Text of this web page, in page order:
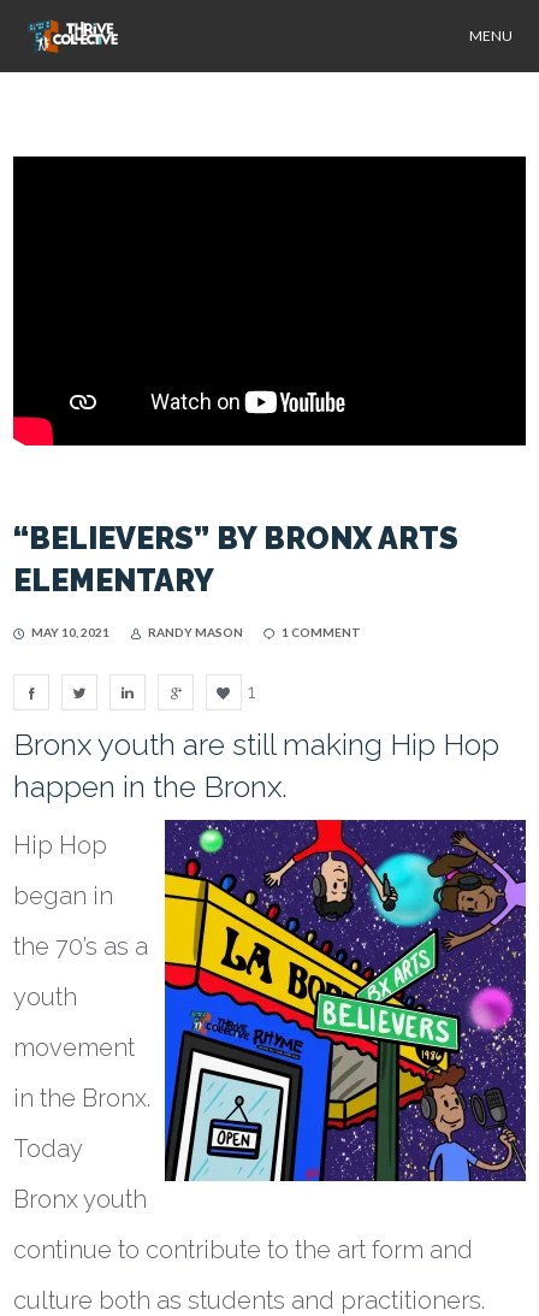
MENU
“BELIEVERS” BY BRONX ARTS
ELEMENTARY
MAY 10, 2021 RANDY MASON 1 COMMENT
1
Bronx youth are still making Hip Hop
happen in the Bronx.
Hip Hop
began in
the 70’s as a
youth
movement
in the Bronx.
Today
Bronx youth
continue to contribute to the art form and
culture both as students and practitioners.